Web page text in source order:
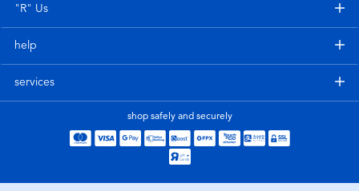
"R" Us
help
services
shop safely and securely